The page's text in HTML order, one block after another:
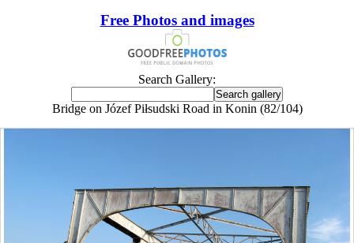
Free Photos and images
Search Gallery:
Bridge on Józef Piłsudski Road in Konin (82/104)